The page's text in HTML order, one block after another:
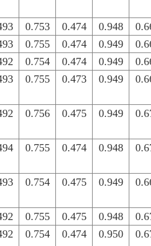
0.753 0.474 0.948
0.755 0.474 0.949
0.754 0.474 0.949
0.755 0.473 0.949
0.756 0.475 0.949
0.755 0.474 0.948
0.754 0.475 0.949
0.755 0.475 0.948
0.754 0.474 0.950